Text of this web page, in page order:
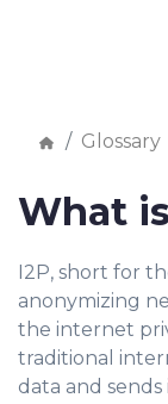
Glossary
What
I2P, short for
anonymizing
the internet
traditional
data and